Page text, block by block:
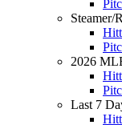
Steamer/
2026
Last 7